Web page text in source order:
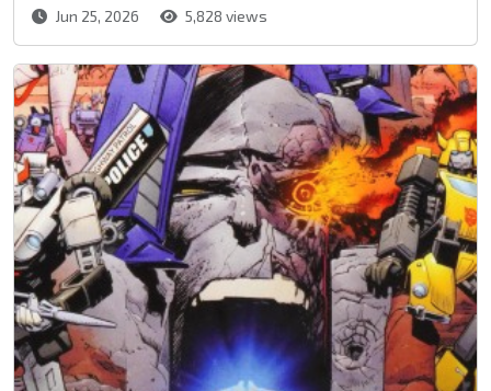
Jun 25, 2026 5,828 views